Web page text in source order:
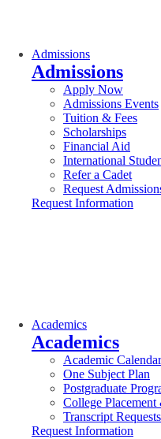
Admissions
Admissions
Apply Now
Admissions Events
Tuition & Fees
Scholarships
Financial Aid
International
Refer a Cadet
Request
Request Information
Academics
Academics
Academic Calendar
One Subject Plan
Postgraduate
College
Transcript Requests
Request Information